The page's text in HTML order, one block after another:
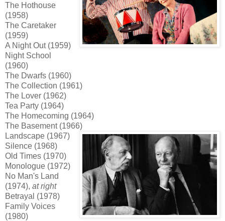
The Hothouse
(1958)
The Caretaker
(1959)
A Night Out (1959)
Night School
(1960)
The Dwarfs (1960)
The Collection (1961)
The Lover (1962)
Tea Party (1964)
The Homecoming (1964)
The Basement (1966)
Landscape (1967)
Silence (1968)
Old Times (1970)
Monologue (1972)
No Man's Land
(1974), at right
Betrayal (1978)
Family Voices
(1980)